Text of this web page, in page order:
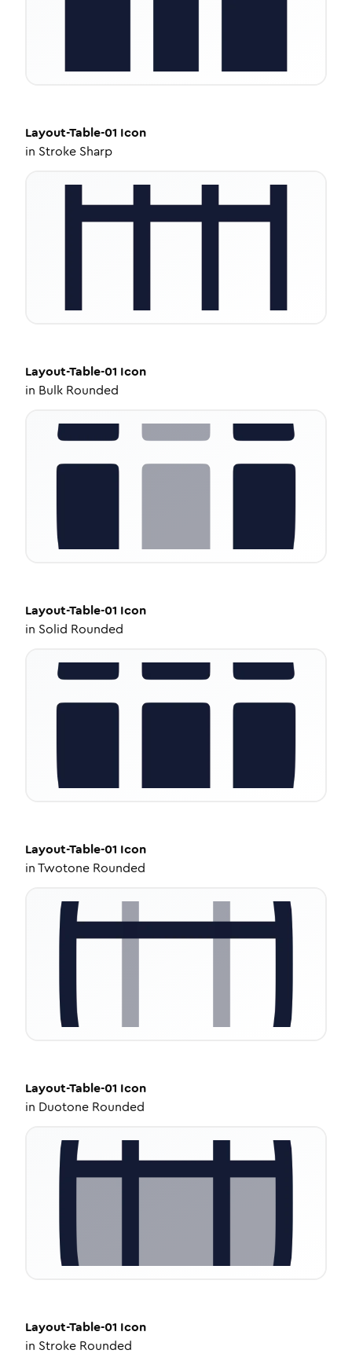
Layout-Table-01 Icon
in Stroke Sharp
Layout-Table-01 Icon
in Bulk Rounded
Layout-Table-01 Icon
in Solid Rounded
Layout-Table-01 Icon
inTwotone Rounded
Layout-Table-01 Icon
in Duotone Rounded
Layout-Table-01 Icon
in Stroke Rounded